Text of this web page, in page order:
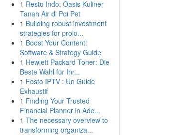
1 Resto Indo: Oasis Kuliner
Tanah Air di Poi Pet
1 Building robust investment
strategies for prolo...
1 Boost Your Content:
Software & Strategy Guide
1 Hewlett Packard Toner: Die
Beste Wahl für Ihr...
1 Fosto IPTV : Un Guide
Exhaustif
1 Finding Your Trusted
Financial Planner in Ade...
1 The necessary overview to
transforming organiza...